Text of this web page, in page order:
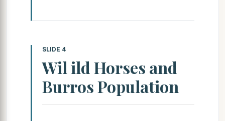
SLIDE 4
Wil ild Horses and
Burros Population